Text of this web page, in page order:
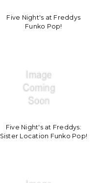
Five Night's at Freddys
Funko Pop!
Five Night's at Freddys:
Sister Location Funko Pop!